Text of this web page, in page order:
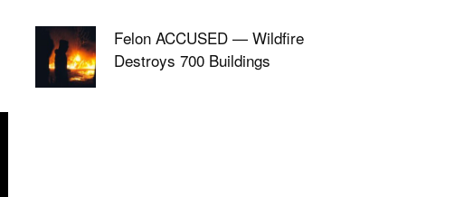
Felon ACCUSED — Wildfire
Destroys 700 Buildings